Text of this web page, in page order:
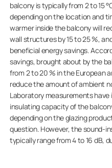
balcony is typically from 2 to 15
depending on the location and
warmer inside the balcony will
wall structures by 15 to 25 %,
beneficial energy savings.
savings, brought about by the
from 2 to 20 % in the European
reduce the amount of ambient
Laboratory measurements
insulating capacity of the
depending on the glazing
question. However, the sound-
typically range from 4 to 16 dB,